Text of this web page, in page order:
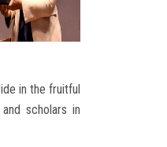
in the fruitful
scholars in